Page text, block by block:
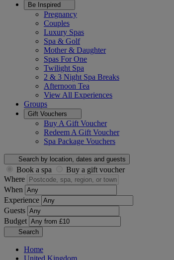
Be Inspired
Pregnancy
Couples
Luxury Spas
Spa & Golf
Mother & Daughter
Spas For One
Twilight Spa
2 & 3 Night Spa Breaks
Afternoon Tea
View All Experiences
Groups
Gift Vouchers
Buy A Gift Voucher
Redeem A Gift Voucher
Spa Package Vouchers
Search by location, dates and guests
Book a spa
Buy a gift voucher
Where
When
Experience
Guests
Budget
Search
Home
United Kingdom